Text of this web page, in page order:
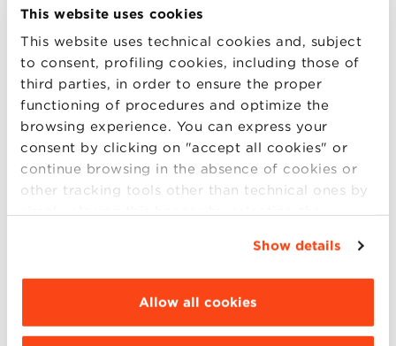
This website uses cookies
This website uses technical cookies and, subject
to consent, profiling cookies, including those of
third parties, in order to ensure the proper
functioning of procedures and optimize the
browsing experience. You can express your
consent by clicking on "accept all cookies" or
continue browsing in the absence of cookies or
other tracking tools other than technical ones by
simply closing this banner by selecting the
“Details”. To change your browsing settings and
choose the features, third parties and cookies to
be installed click “Customize”.
Show details
Allow all cookies
Logos and social distancing: when
the emergency changes the
symbol of companies
The coronavirus emergency has imposed sudden
changes in terms of business and corporate
communication, and some brands have decided to
convey the importance of social distancing by
changing their logo. A reflection by Roberto Grandi,
Full Professor of Sociology of Communication at the
University (more..)
09